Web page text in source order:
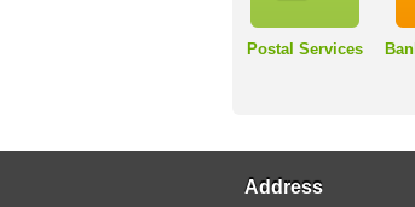
Postal Services
Address